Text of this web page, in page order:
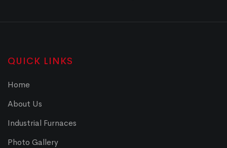
QUICK LINKS
Home
About Us
Industrial Furnaces
Photo Gallery